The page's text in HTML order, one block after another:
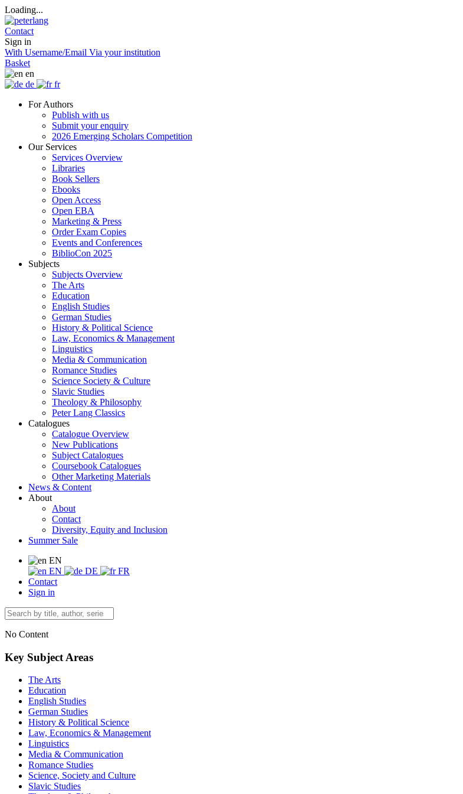
Loading...
Contact
Sign in
With Username/Email Via your institution
Basket
en
de
fr
For Authors
Publish with us
Submit your enquiry
2026 Emerging Scholars Competition
Our Services
Services Overview
Libraries
Book Sellers
Ebooks
Open Access
Open EBA
Marketing & Press
Order Exam Copies
Events and Conferences
BiblioCon 2025
Subjects
Subjects Overview
The Arts
Education
English Studies
German Studies
History & Political Science
Law, Economics & Management
Linguistics
Media & Communication
Romance Studies
Science Society & Culture
Slavic Studies
Theology & Philosophy
Peter Lang Classics
Catalogues
Catalogue Overview
New Publications
Subject Catalogues
Coursebook Catalogues
Other Marketing Materials
News & Content
About
About
Contact
Diversity, Equity and Inclusion
Summer Sale
EN
EN
DE
FR
Contact
Sign in
No Content
Key Subject Areas
The Arts
Education
English Studies
German Studies
History & Political Science
Law, Economics & Management
Linguistics
Media & Communication
Romance Studies
Science, Society and Culture
Slavic Studies